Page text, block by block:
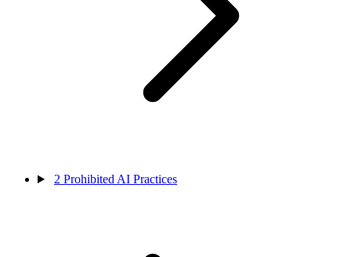
2 Prohibited AI Practices